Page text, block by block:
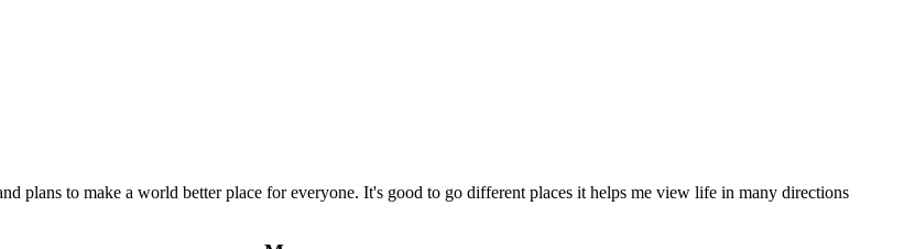
plans to make a world better place for everyone. It's good to go different places it helps me view life in many directions